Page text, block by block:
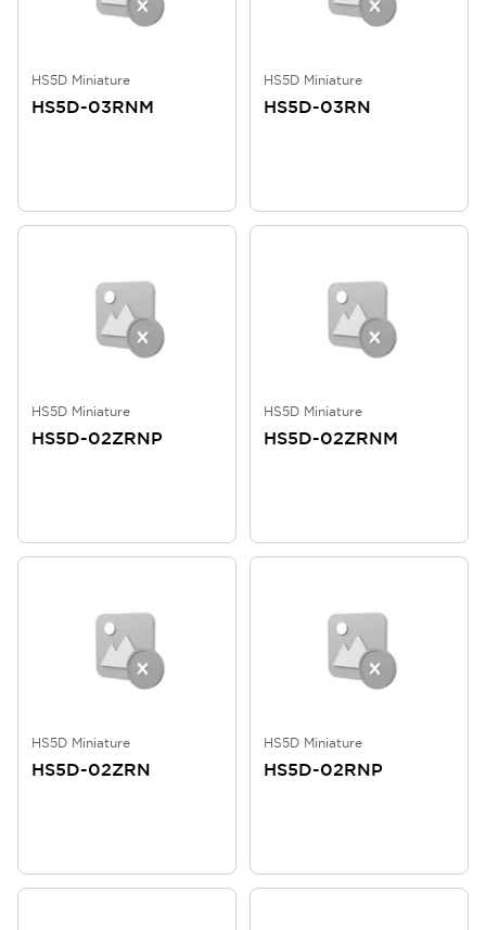
HS5D Miniature
HS5D-03RNM
HS5D Miniature
HS5D-03RN
HS5D Miniature
HS5D-02ZRNP
HS5D Miniature
HS5D-02ZRNM
HS5D Miniature
HS5D-02ZRN
HS5D Miniature
HS5D-02RNP